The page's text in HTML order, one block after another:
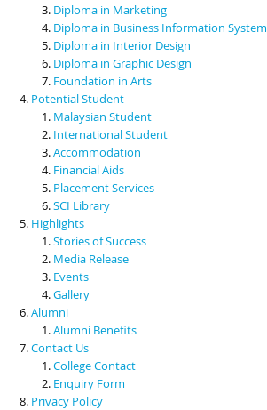
Diploma in Marketing
Diploma in Business Information System
Diploma in Interior Design
Diploma in Graphic Design
Foundation in Arts
Potential Student
Malaysian Student
International Student
Accommodation
Financial Aids
Placement Services
SCI Library
Highlights
Stories of Success
Media Release
Events
Gallery
Alumni
Alumni Benefits
Contact Us
College Contact
Enquiry Form
Privacy Policy